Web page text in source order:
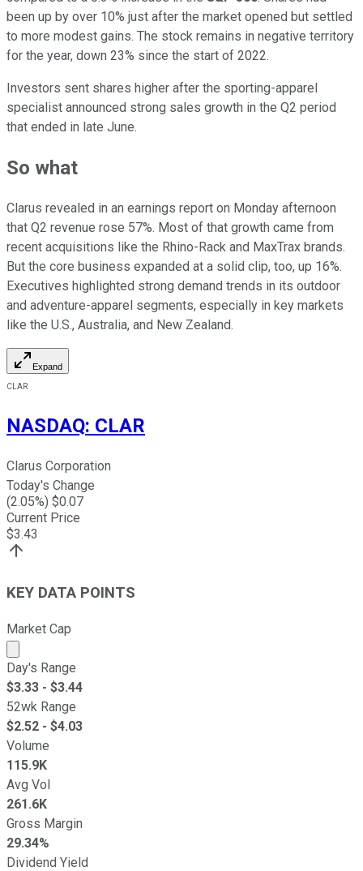
been up by over 10% just after the market opened but settled
to more modest gains. The stock remains in negative territory
for the year, down 23% since the start of 2022.
Investors sent shares higher after the sporting-apparel
specialist announced strong sales growth in the Q2 period
that ended in late June.
So what
Clarus revealed in an earnings report on Monday afternoon
that Q2 revenue rose 57%. Most of that growth came from
recent acquisitions like the Rhino-Rack and MaxTrax brands.
But the core business expanded at a solid clip, too, up 16%.
Executives highlighted strong demand trends in its outdoor
and adventure-apparel segments, especially in key markets
like the U.S., Australia, and New Zealand.
Expand
CLAR
NASDAQ: CLAR
Clarus Corporation
Today's Change
(2.05%) $0.07
Current Price
$3.43
KEY DATA POINTS
Market Cap
Market cap calculated using publicly traded shares
Day's Range
$3.33 - $3.44
52wk Range
$2.52 - $4.03
Volume
115.9K
Avg Vol
261.6K
Gross Margin
29.34%
Dividend Yield